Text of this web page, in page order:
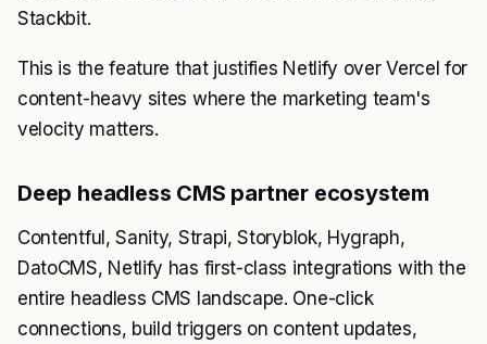
Stackbit.
This is the feature that justifies Netlify over Vercel for
content-heavy sites where the marketing team's
velocity matters.
Deep headless CMS partner ecosystem
Contentful, Sanity, Strapi, Storyblok, Hygraph,
DatoCMS, Netlify has first-class integrations with the
entire headless CMS landscape. One-click
connections, build triggers on content updates,